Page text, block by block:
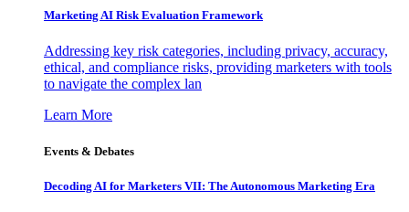
Marketing AI Risk Evaluation Framework
Addressing key risk categories, including privacy, accuracy,
ethical, and compliance risks, providing marketers with tools
to navigate the complex lan
Learn More
Events & Debates
Decoding AI for Marketers VII: The Autonomous Marketing Era